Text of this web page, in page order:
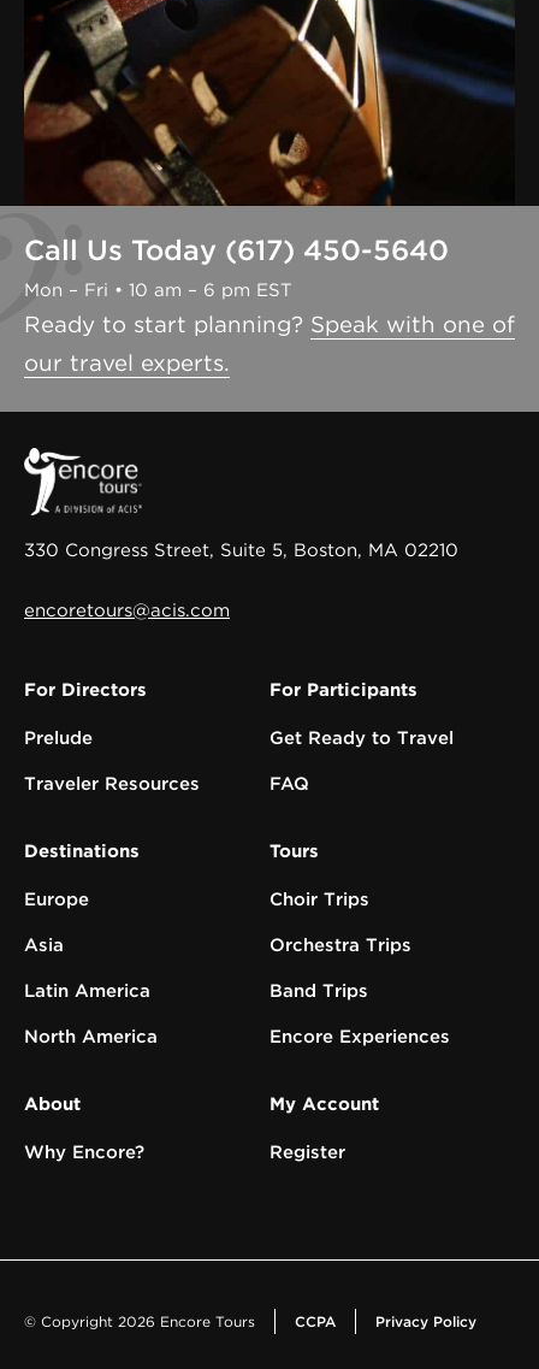
Call Us Today (617) 450-5640
Mon – Fri • 10 am – 6 pm EST
Ready to start planning? Speak with one of
our travel experts.
330 Congress Street, Suite 5, Boston, MA 02210
encoretours@acis.com
For Directors
Prelude
Traveler Resources
For Participants
Get Ready to Travel
FAQ
Destinations
Europe
Asia
Latin America
North America
Tours
Choir Trips
Orchestra Trips
Band Trips
Encore Experiences
About
Why Encore?
My Account
Register
© Copyright 2026 Encore Tours CCPA Privacy Policy